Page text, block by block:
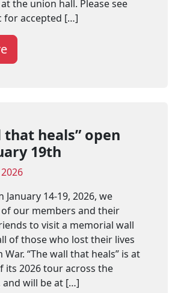
the union hall. Please see
for accepted […]
that heals” open
19th
January 14-19, 2026, we
our members and their
to visit a memorial wall
of those who lost their lives
“The wall that heals” is at
its 2026 tour across the
and will be at […]